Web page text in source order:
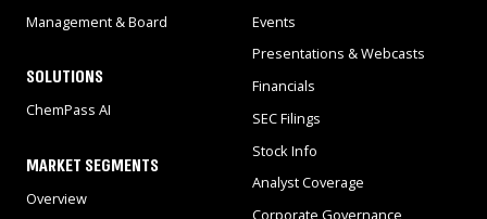
Management & Board
SOLUTIONS
ChemPass AI
MARKET SEGMENTS
Overview
Events
Presentations & Webcasts
Financials
SEC Filings
Stock Info
Analyst Coverage
Corporate Governance